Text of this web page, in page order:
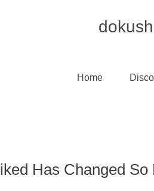
Home
Has Changed So